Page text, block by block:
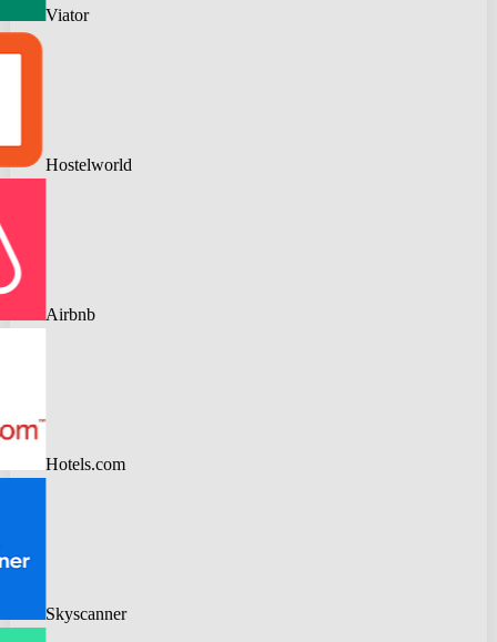
Viator
Hostelworld
Airbnb
Hotels.com
Skyscanner